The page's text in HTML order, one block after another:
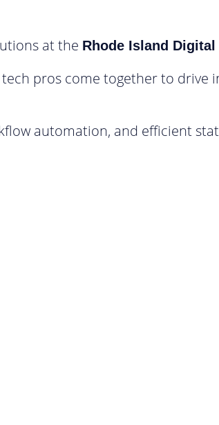
at the Rhode Island
pros come together to drive
automation, and efficient